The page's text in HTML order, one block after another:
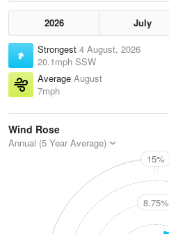
2026 July
Strongest 4 August, 2026
20.1mph SSW
Average August
7mph
Wind Rose
Annual (5 Year Average)
N
15%
8.75%